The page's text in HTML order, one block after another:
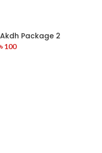
Akdh Package 2
৳100